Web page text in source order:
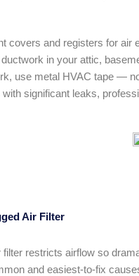
covers and registers for air
in your attic,
use metal HVAC tape —
significant leaks,
Air Filter
restricts airflow so
and easiest-to-fix